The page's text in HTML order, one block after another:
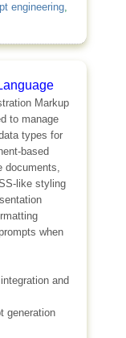
engineering,
Markup
to manage
types for
based
documents,
like styling
when
and
generation